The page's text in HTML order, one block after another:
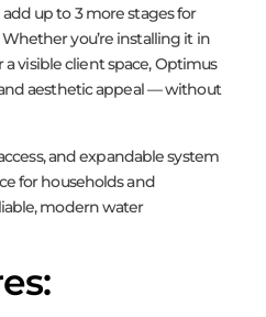
up to 3 more stages for
you’re installing it in
a visible client space, Optimus
aesthetic appeal — without
and expandable system
for households and
modern water